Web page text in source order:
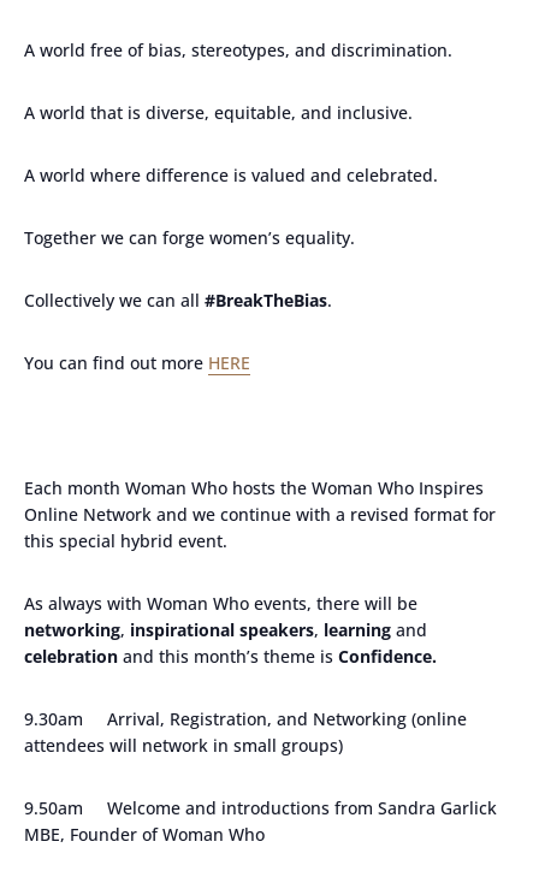
A world free of bias, stereotypes, and discrimination.
A world that is diverse, equitable, and inclusive.
A world where difference is valued and celebrated.
Together we can forge women’s equality.
Collectively we can all #BreakTheBias.
You can find out more HERE
Each month Woman Who hosts the Woman Who Inspires
Online Network and we continue with a revised format for
this special hybrid event.
As always with Woman Who events, there will be
networking, inspirational speakers, learning and
celebration and this month’s theme is Confidence.
9.30am Arrival, Registration, and Networking (online
attendees will network in small groups)
9.50am Welcome and introductions from Sandra Garlick
MBE, Founder of Woman Who